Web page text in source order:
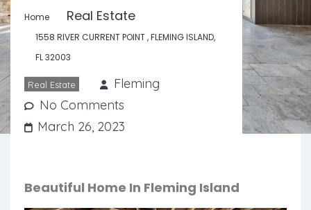
Home Real Estate
1558 RIVER CURRENT POINT , FLEMING ISLAND,
FL 32003
Real Estate
Fleming
No Comments
March 26, 2023
Beautiful Home In Fleming Island